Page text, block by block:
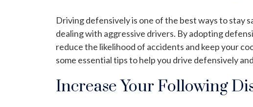
Driving defensively is one of the best ways to stay
dealing with aggressive drivers. By adopting
reduce the likelihood of accidents and keep your
some essential tips to help you drive defensively
Increase Your Following